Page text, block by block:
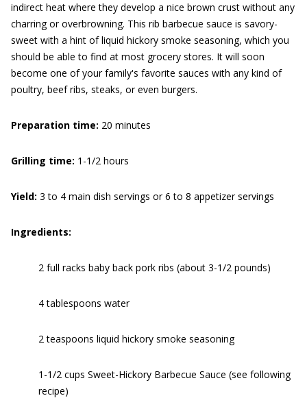
indirect heat where they develop a nice brown crust without any
charring or overbrowning. This rib barbecue sauce is savory-
sweet with a hint of liquid hickory smoke seasoning, which you
should be able to find at most grocery stores. It will soon
become one of your family's favorite sauces with any kind of
poultry, beef ribs, steaks, or even burgers.
Preparation time: 20 minutes
Grilling time: 1-1/2 hours
Yield: 3 to 4 main dish servings or 6 to 8 appetizer servings
Ingredients:
2 full racks baby back pork ribs (about 3-1/2 pounds)
4 tablespoons water
2 teaspoons liquid hickory smoke seasoning
1-1/2 cups Sweet-Hickory Barbecue Sauce (see following
recipe)